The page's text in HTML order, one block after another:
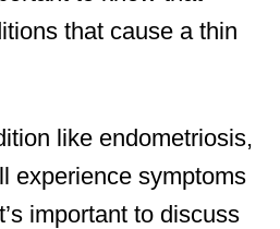
that cause a thin
like endometriosis,
experience symptoms
important to discuss